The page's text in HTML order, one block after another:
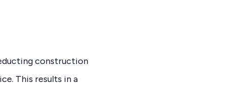
construction
This results in a